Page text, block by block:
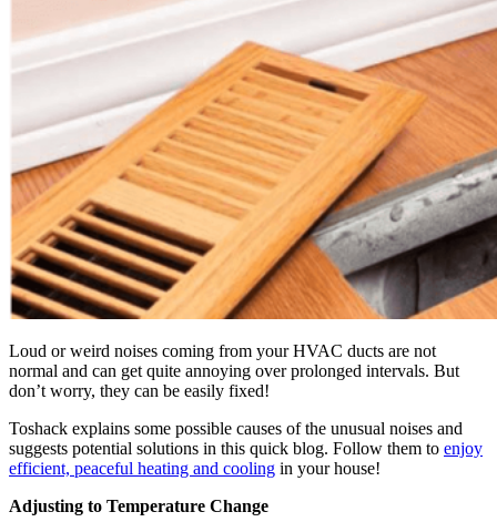
Loud or weird noises coming from your HVAC ducts are not
normal and can get quite annoying over prolonged intervals. But
don’t worry, they can be easily fixed!
Toshack explains some possible causes of the unusual noises and
suggests potential solutions in this quick blog. Follow them to enjoy
efficient, peaceful heating and cooling in your house!
Adjusting to Temperature Change